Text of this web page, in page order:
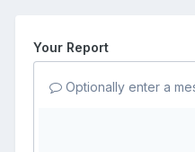
Your Report
Optionally enter a